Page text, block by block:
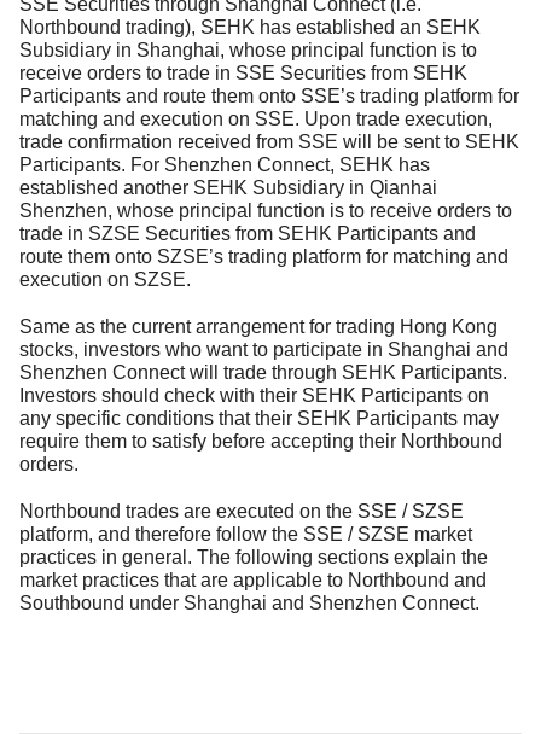
SSE Securities through Shanghai Connect (i.e.
Northbound trading), SEHK has established an SEHK
Subsidiary in Shanghai, whose principal function is to
receive orders to trade in SSE Securities from SEHK
Participants and route them onto SSE’s trading platform for
matching and execution on SSE. Upon trade execution,
trade confirmation received from SSE will be sent to SEHK
Participants. For Shenzhen Connect, SEHK has
established another SEHK Subsidiary in Qianhai
Shenzhen, whose principal function is to receive orders to
trade in SZSE Securities from SEHK Participants and
route them onto SZSE’s trading platform for matching and
execution on SZSE.
Same as the current arrangement for trading Hong Kong
stocks, investors who want to participate in Shanghai and
Shenzhen Connect will trade through SEHK Participants.
Investors should check with their SEHK Participants on
any specific conditions that their SEHK Participants may
require them to satisfy before accepting their Northbound
orders.
Northbound trades are executed on the SSE / SZSE
platform, and therefore follow the SSE / SZSE market
practices in general. The following sections explain the
market practices that are applicable to Northbound and
Southbound under Shanghai and Shenzhen Connect.